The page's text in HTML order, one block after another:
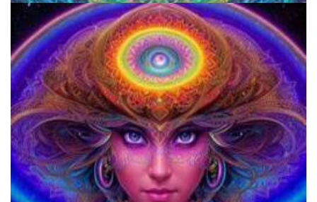
Aftercare Project